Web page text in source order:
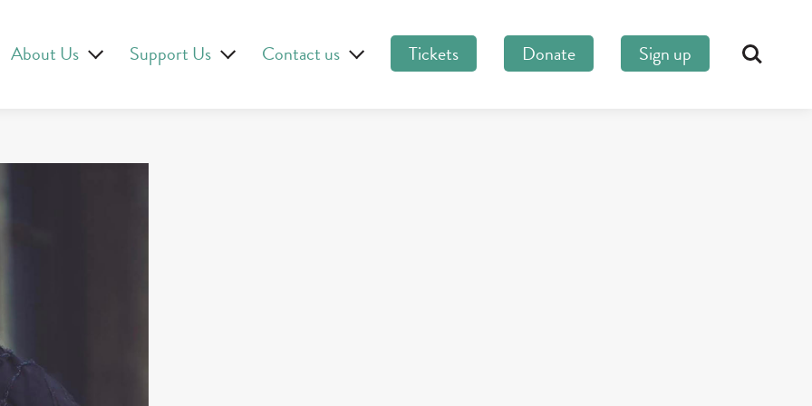
About Us Support Us Contact us Tickets Donate Sign up Search